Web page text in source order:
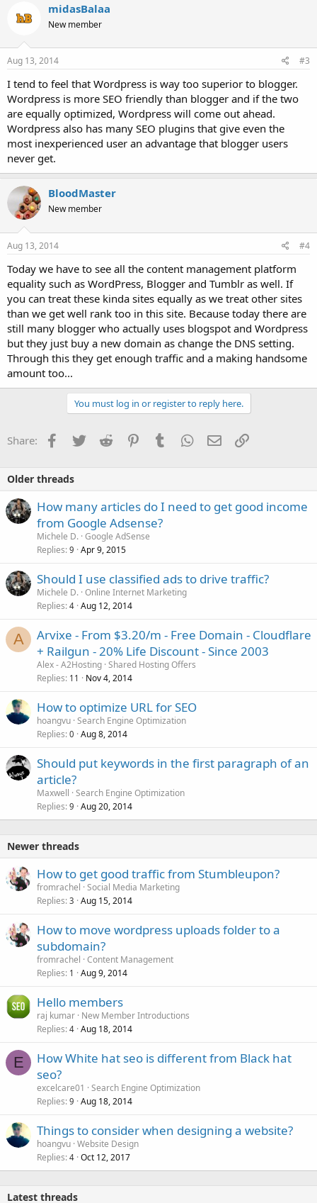
midasBalaa
New member
Aug 13, 2014 #3
I tend to feel that Wordpress is way too superior to blogger.
Wordpress is more SEO friendly than blogger and if the two
are equally optimized, Wordpress will come out ahead.
Wordpress also has many SEO plugins that give even the
most inexperienced user an advantage that blogger users
never get.
BloodMaster
New member
Aug 13, 2014 #4
Today we have to see all the content management platform
equality such as WordPress, Blogger and Tumblr as well. If
you can treat these kinda sites equally as we treat other sites
than we get well rank too in this site. Because today there are
still many blogger who actually uses blogspot and Wordpress
but they just buy a new domain as change the DNS setting.
Through this they get enough traffic and a making handsome
amount too...
You must log in or register to reply here.
Share: Facebook
TwitterReddit PinterestTumblrWhatsApp
EmailLink
Older threads
How many articles do I need to get good income
from Google Adsense?
Michele D. Google AdSense
Replies 9 Apr 9, 2015
Should I use classified ads to drive traffic?
Michele D. Online Internet Marketing
Replies 4 Aug 12, 2014
A
Arvixe - From $3.20/m - Free Domain - Cloudflare
+ Railgun - 20% Life Discount - Since 2003
Alex - A2Hosting Shared Hosting Offers
Replies 11 Nov 4, 2014
How to optimize URL for SEO
hoangvu Search Engine Optimization
Replies 0 Aug 8, 2014
Should put keywords in the first paragraph of an
article?
Maxwell Search Engine Optimization
Replies 9 Aug 20, 2014
Newer threads
How to get good traffic from Stumbleupon?
fromrachel Social Media Marketing
Replies 3 Aug 15, 2014
How to move wordpress uploads folder to a
subdomain?
fromrachel Content Management
Replies 1 Aug 9, 2014
Hello members
raj kumar New Member Introductions
Replies 4 Aug 18, 2014
E
How White hat seo is different from Black hat
seo?
excelcare01
Search Engine Optimization
Replies 9 Aug 18, 2014
Things to consider when designing a website?
hoangvu Website Design
Replies 4 Oct 12, 2017
Latest threads